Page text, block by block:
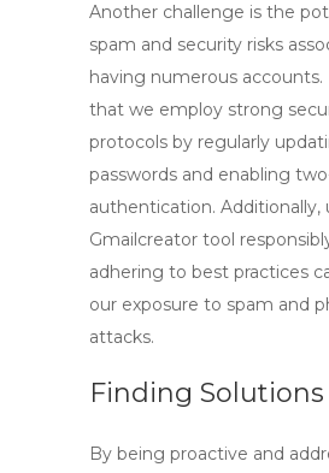
Another challenge is the
spam and security risks
having numerous accounts.
that we employ strong
protocols by regularly
passwords and enabling
authentication. Additionally,
Gmailcreator tool
adhering to best practices
our exposure to spam and
attacks.
Finding Solutions
By being proactive and